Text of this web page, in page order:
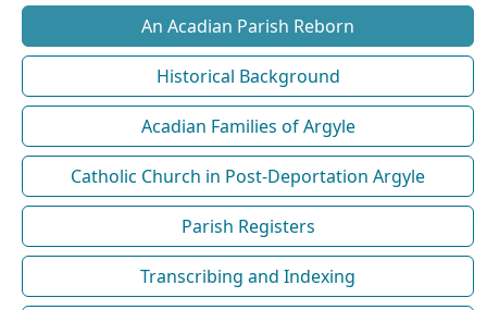
An Acadian Parish Reborn
Historical Background
Acadian Families of Argyle
Catholic Church in Post-Deportation Argyle
Parish Registers
Transcribing and Indexing